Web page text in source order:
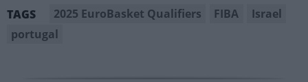
TAGS 2025 EuroBasket Qualifiers FIBA
Israel
portugal